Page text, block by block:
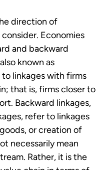
direction of
Economies
and backward
known as
linkages with firms
that is, firms closer to
Backward linkages,
refer to linkages
or creation of
necessarily mean
Rather, it is the